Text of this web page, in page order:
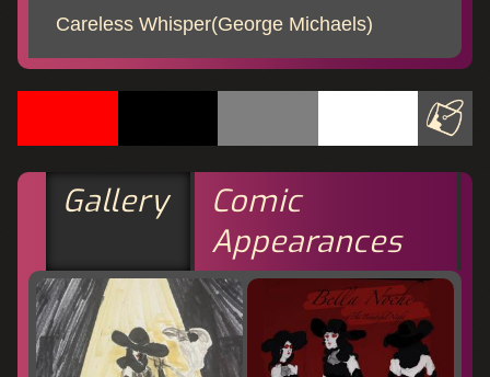
Careless Whisper(George Michaels)
Gallery
Comic
Appearances